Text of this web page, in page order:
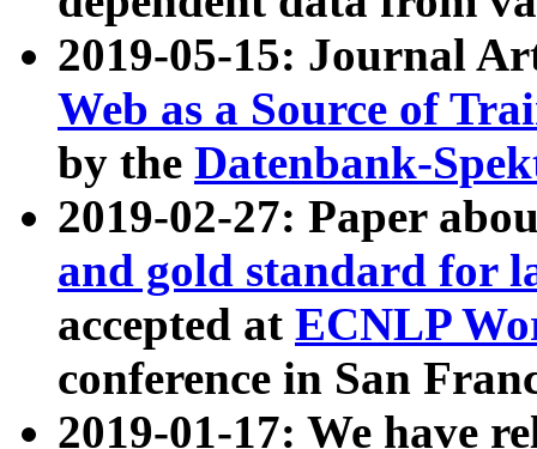
2019-05-15: Journal
Web as a Source of
by the Datenbank-
2019-02-27: Paper
and gold standard for
accepted at ECNLP
conference in San
2019-01-17: We have